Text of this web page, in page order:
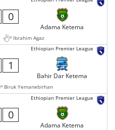
0
Adama Ketema
Ibrahim Agaz
Ethiopian Premier League
1
Bahir Dar Ketema
Biruk Yemanebirhan
Ethiopian Premier League
0
Adama Ketema